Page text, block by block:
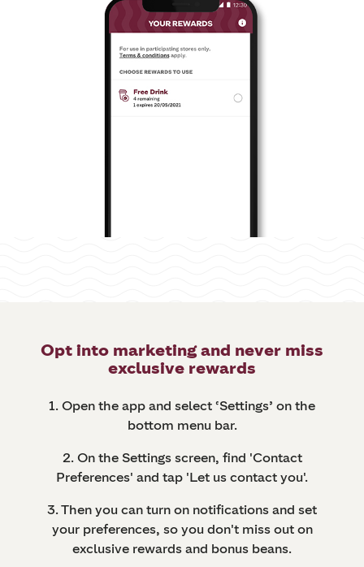
Opt into marketing and never miss
exclusive rewards
1. Open the app and select ‘Settings’ on the
bottom menu bar.
2. On the Settings screen, find 'Contact
Preferences' and tap 'Let us contact you'.
3. Then you can turn on notifications and set
your preferences, so you don't miss out on
exclusive rewards and bonus beans.